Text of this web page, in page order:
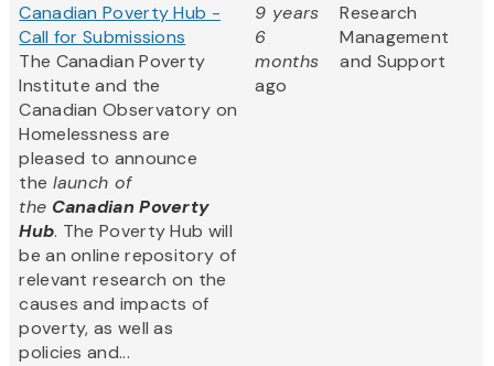
Canadian Poverty Hub -
Call for Submissions
The Canadian Poverty
Institute and the
Canadian Observatory on
Homelessness are
pleased to announce
the launch of
the Canadian Poverty
Hub. The Poverty Hub will
be an online repository of
relevant research on the
causes and impacts of
poverty, as well as
policies and...
9 years
6
months
ago
Research
Management
and Support